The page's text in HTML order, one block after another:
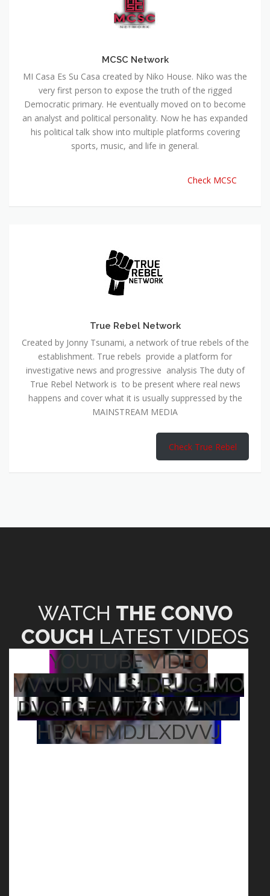
MCSC Network
MI Casa Es Su Casa created by Niko House. Niko was the
very first person to expose the truth of the rigged
Democratic primary. He eventually moved on to become
an analyst and political personality. Now he has expanded
his political talk show into multiple platforms covering
sports, music, and life in general.
Check MCSC
True Rebel Network
Created by Jonny Tsunami, a network of true rebels of the
establishment. True rebels provide a platform for
investigative news and progressive analysis The duty of
True Rebel Network is to be present where real news
happens and cover what it is usually suppressed by the
MAINSTREAM MEDIA
Check True Rebel
WATCH THE CONVO
COUCH LATEST VIDEOS
YOUTUBE VIDEO
VVVURVNLS1DRUG1MO
DVQTGFAVTZCYWJNLJ
HBVHFMDJLXDVVJ